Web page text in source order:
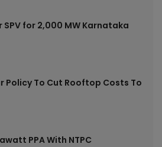
SPV for 2,000 MW Karnataka
Policy To Cut Rooftop Costs To
PPA With NTPC